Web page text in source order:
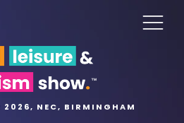
2026, NEC, BIRMINGHAM